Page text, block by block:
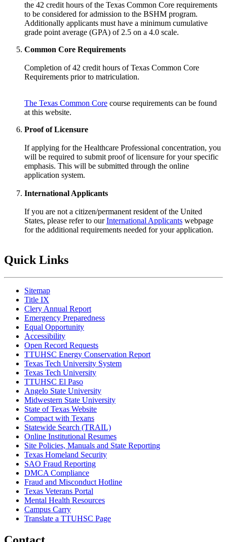
the 42 credit hours of the Texas Common Core requirements
to be considered for admission to the BSHM program.
Additionally applicants must have a minimum cumulative
grade point average (GPA) of 2.5 on a 4.0 scale.
Common Core Requirements
Completion of 42 credit hours of Texas Common Core
Requirements prior to matriculation.
The Texas Common Core course requirements can be found
at this website.
Proof of Licensure
If applying for the Healthcare Professional concentration, you
will be required to submit proof of licensure for your specific
emphasis. This will be submitted through the online
application system.
International Applicants
If you are not a citizen/permanent resident of the United
States, please refer to ourInternational Applicants webpage
for the additional requirements needed for your application.
Quick Links
Sitemap
Title IX
Clery Annual Report
Emergency Preparedness
Equal Opportunity
Accessibility
Open Record Requests
TTUHSC Energy Conservation Report
Texas Tech University System
Texas Tech University
TTUHSC El Paso
Angelo State University
Midwestern State University
State of Texas Website
Compact with Texans
Statewide Search (TRAIL)
Online Institutional Resumes
Site Policies, Manuals and State Reporting
Texas Homeland Security
SAO Fraud Reporting
DMCA Compliance
Fraud and Misconduct Hotline
Texas Veterans Portal
Mental Health Resources
Campus Carry
Translate a TTUHSC Page